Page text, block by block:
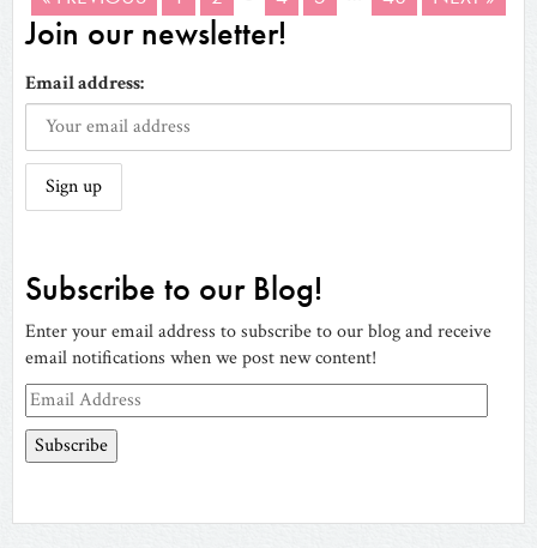
Join our newsletter!
Email address:
Subscribe to our Blog!
Enter your email address to subscribe to our blog and receive
email notifications when we post new content!
Email
Address